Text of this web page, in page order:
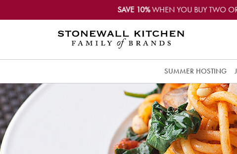
SAVE 10%WHEN YOU BUY TWO
SUMMER HOSTING